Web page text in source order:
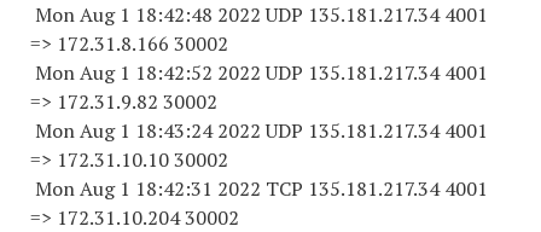
Mon Aug 1 18:42:48 2022 UDP 135.181.217.34 4001
=> 172.31.8.166 30002
Mon Aug 1 18:42:52 2022 UDP 135.181.217.34 4001
=> 172.31.9.82 30002
Mon Aug 1 18:43:24 2022 UDP 135.181.217.34 4001
=> 172.31.10.10 30002
Mon Aug 1 18:42:31 2022 TCP 135.181.217.34 4001
=> 172.31.10.204 30002